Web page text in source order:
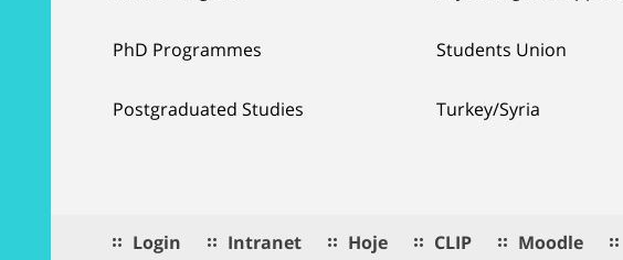
PhD Programmes
Postgraduated Studies
Students Union
Turkey/Syria
Login Intranet Hoje CLIP Moodle